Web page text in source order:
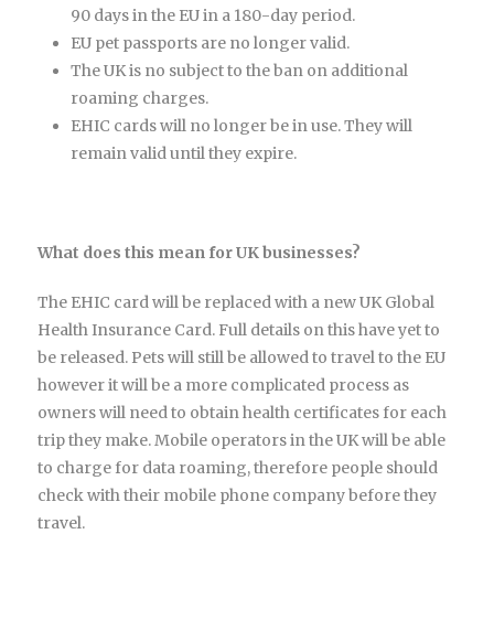
90 days in the EU in a 180-day period.
EU pet passports are no longer valid.
The UK is no subject to the ban on additional
roaming charges.
EHIC cards will no longer be in use. They will
remain valid until they expire.
What does this mean for UK businesses?
The EHIC card will be replaced with a new UK Global
Health Insurance Card. Full details on this have yet to
be released. Pets will still be allowed to travel to the EU
however it will be a more complicated process as
owners will need to obtain health certificates for each
trip they make. Mobile operators in the UK will be able
to charge for data roaming, therefore people should
check with their mobile phone company before they
travel.